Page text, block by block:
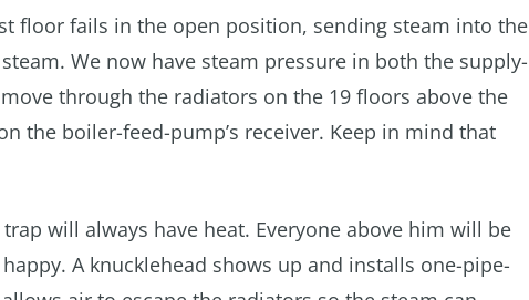
floor fails in the open position, sending steam into the
We now have steam pressure in both the supply-
through the radiators on the 19 floors above the
the boiler-feed-pump’s receiver. Keep in mind that
will always have heat. Everyone above him will be
A knucklehead shows up and installs one-pipe-